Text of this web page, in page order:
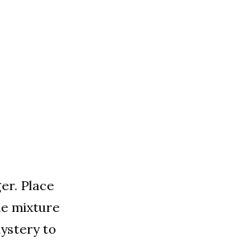
Place
mixture
to